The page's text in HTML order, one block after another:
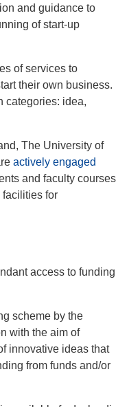
and guidance to
of start-up
of services to
their own business.
categories: idea,
The University of
actively engaged
and faculty courses
for
access to funding
scheme by the
with the aim of
innovative ideas that
from funds and/or